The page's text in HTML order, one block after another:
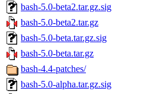
bash-5.0-beta2.tar.gz.sig
bash-5.0-beta2.tar.gz
bash-5.0-beta.tar.gz.sig
bash-5.0-beta.tar.gz
bash-4.4-patches/
bash-5.0-alpha.tar.gz.sig